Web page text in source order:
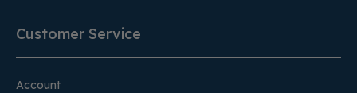
Customer Service
Account